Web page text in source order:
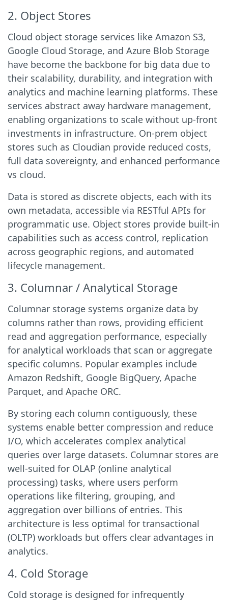
2. Object Stores
Cloud object storage services like Amazon S3,
Google Cloud Storage, and Azure Blob Storage
have become the backbone for big data due to
their scalability, durability, and integration with
analytics and machine learning platforms. These
services abstract away hardware management,
enabling organizations to scale without up-front
investments in infrastructure. On-prem object
stores such as Cloudian provide reduced costs,
full data sovereignty, and enhanced performance
vs cloud.
Data is stored as discrete objects, each with its
own metadata, accessible via RESTful APIs for
programmatic use. Object stores provide built-in
capabilities such as access control, replication
across geographic regions, and automated
lifecycle management.
3. Columnar / Analytical Storage
Columnar storage systems organize data by
columns rather than rows, providing efficient
read and aggregation performance, especially
for analytical workloads that scan or aggregate
specific columns. Popular examples include
Amazon Redshift, Google BigQuery, Apache
Parquet, and Apache ORC.
By storing each column contiguously, these
systems enable better compression and reduce
I/O, which accelerates complex analytical
queries over large datasets. Columnar stores are
well-suited for OLAP (online analytical
processing) tasks, where users perform
operations like filtering, grouping, and
aggregation over billions of entries. This
architecture is less optimal for transactional
(OLTP) workloads but offers clear advantages in
analytics.
4. Cold Storage
Cold storage is designed for infrequently